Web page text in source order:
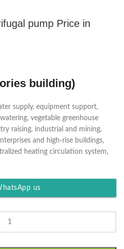
pump Price in
building)
supply, equipment support,
vegetable greenhouse
raising, industrial and mining,
and high-rise buildings,
heating circulation system,
us